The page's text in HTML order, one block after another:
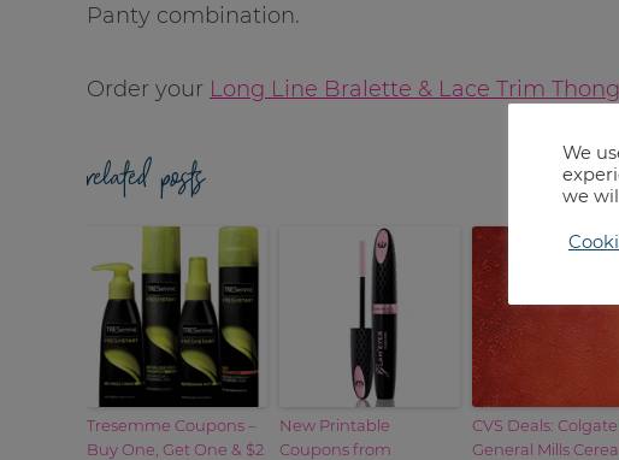
Panty combination.
Order your Long Line Bralette & Lace Trim Thong
related posts
Tresemme Coupons –
Buy One, Get One & $2
New Printable
Coupons from
CVS Deals: Colgate
General Mills
We
we